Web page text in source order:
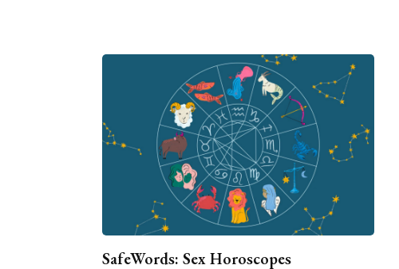
SafeWords: Sex Horoscopes